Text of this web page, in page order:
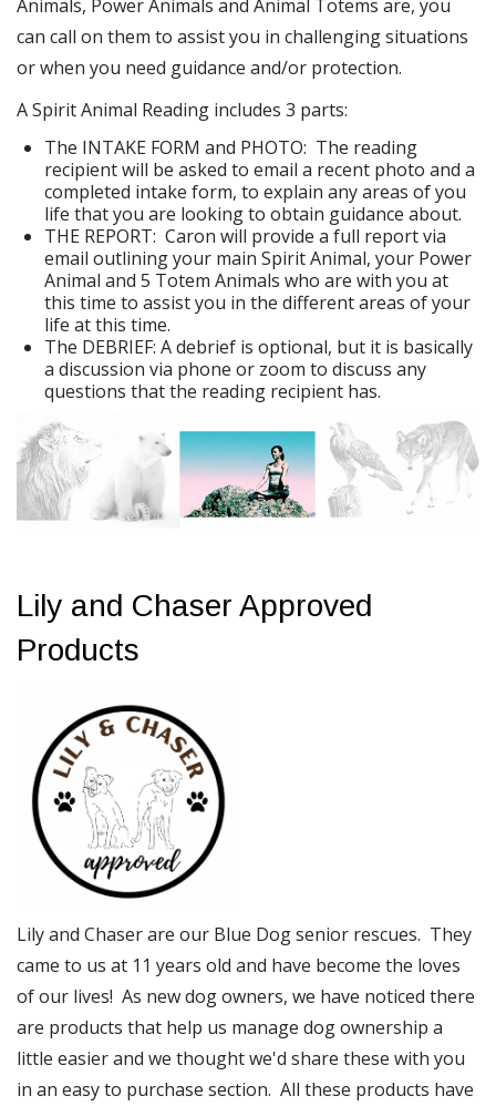
Animals, Power Animals and Animal Totems are, you
can call on them to assist you in challenging situations
or when you need guidance and/or protection.
A Spirit Animal Reading includes 3 parts:
The INTAKE FORM and PHOTO: The reading
recipient will be asked to email a recent photo and a
completed intake form, to explain any areas of you
life that you are looking to obtain guidance about.
THE REPORT: Caron will provide a full report via
email outlining your main Spirit Animal, your Power
Animal and 5 Totem Animals who are with you at
this time to assist you in the different areas of your
life at this time.
The DEBRIEF: A debrief is optional, but it is basically
a discussion via phone or zoom to discuss any
questions that the reading recipient has.
Lily and Chaser Approved
Products
Lily and Chaser are our Blue Dog senior rescues. They
came to us at 11 years old and have become the loves
of our lives! As new dog owners, we have noticed there
are products that help us manage dog ownership a
little easier and we thought we'd share these with you
in an easy to purchase section. All these products have